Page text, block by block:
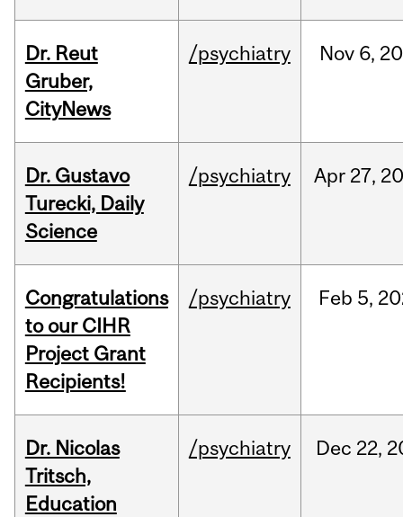
Dr. Reut
Gruber,
CityNews
/psychiatry Nov 6,
Dr. Gustavo
Turecki, Daily
Science
/psychiatry Apr 27,
Congratulations
to our CIHR
Project Grant
Recipients!
/psychiatry Feb 5,
Dr. Nicolas
Tritsch,
Education
/psychiatry Dec 22,